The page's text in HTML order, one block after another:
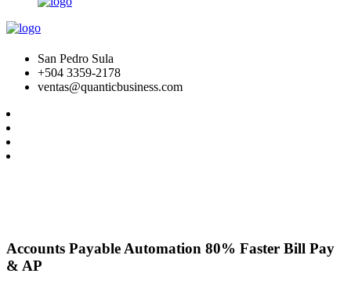
San Pedro Sula
+504 3359-2178
ventas@quanticbusiness.com
Accounts Payable Automation 80% Faster Bill Pay
& AP